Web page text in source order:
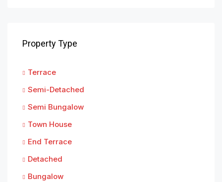
Property Type
Terrace
Semi-Detached
Semi Bungalow
Town House
End Terrace
Detached
Bungalow